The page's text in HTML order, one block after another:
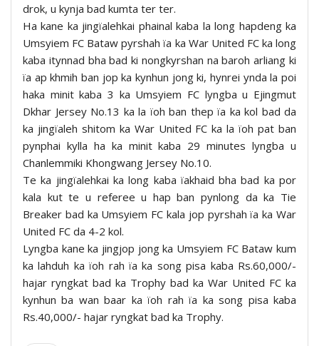
drok, u kynja bad kumta ter ter.
Ha kane ka jingïalehkai phainal kaba la long hapdeng ka
Umsyiem FC Bataw pyrshah ïa ka War United FC ka long
kaba itynnad bha bad ki nongkyrshan na baroh arliang ki
ïa ap khmih ban jop ka kynhun jong ki, hynrei ynda la poi
haka minit kaba 3 ka Umsyiem FC lyngba u Ejingmut
Dkhar Jersey No.13 ka la ïoh ban thep ïa ka kol bad da
ka jingïaleh shitom ka War United FC ka la ïoh pat ban
pynphai kylla ha ka minit kaba 29 minutes lyngba u
Chanlemmiki Khongwang Jersey No.10.
Te ka jingïalehkai ka long kaba ïakhaid bha bad ka por
kala kut te u referee u hap ban pynlong da ka Tie
Breaker bad ka Umsyiem FC kala jop pyrshah ïa ka War
United FC da 4-2 kol.
Lyngba kane ka jingjop jong ka Umsyiem FC Bataw kum
ka lahduh ka ïoh rah ïa ka song pisa kaba Rs.60,000/-
hajar ryngkat bad ka Trophy bad ka War United FC ka
kynhun ba wan baar ka ïoh rah ïa ka song pisa kaba
Rs.40,000/- hajar ryngkat bad ka Trophy.